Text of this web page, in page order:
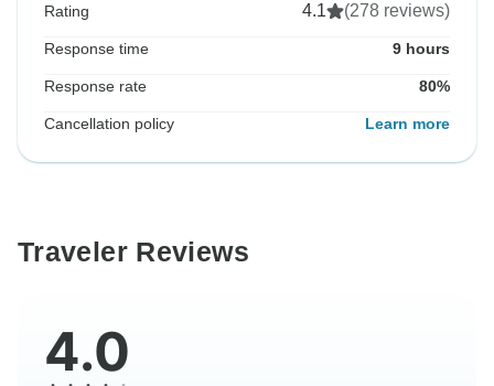
Rating 4.1 (278 reviews)
Response time 9 hours
Response rate 80%
Cancellation policy Learn more
Traveler Reviews
4.0